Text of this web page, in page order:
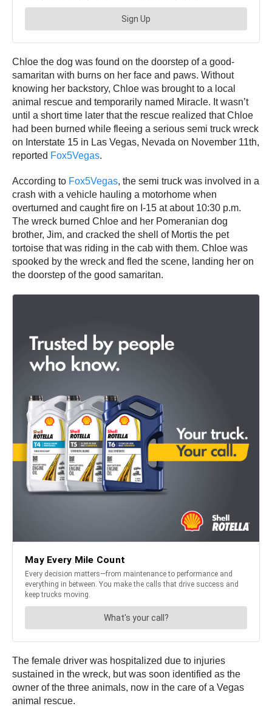
Chloe the dog was found on the doorstep of a good-
samaritan with burns on her face and paws. Without
knowing her backstory, Chloe was brought to a local
animal rescue and temporarily named Miracle. It wasn’t
until a short time later that the rescue realized that Chloe
had been burned while fleeing a serious semi truck wreck
on Interstate 15 in Las Vegas, Nevada on November 11th,
reported Fox5Vegas.
According to Fox5Vegas, the semi truck was involved in a
crash with a vehicle hauling a motorhome when
overturned and caught fire on I-15 at about 10:30 p.m.
The wreck burned Chloe and her Pomeranian dog
brother, Jim, and cracked the shell of Mortis the pet
tortoise that was riding in the cab with them. Chloe was
spooked by the wreck and fled the scene, landing her on
the doorstep of the good samaritan.
The female driver was hospitalized due to injuries
sustained in the wreck, but was soon identified as the
owner of the three animals, now in the care of a Vegas
animal rescue.